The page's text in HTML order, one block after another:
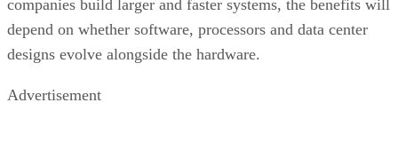
companies build larger and faster systems, the benefits will
depend on whether software, processors and data center
designs evolve alongside the hardware.
Advertisement